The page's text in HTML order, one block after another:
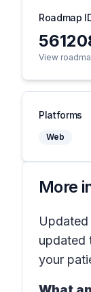
Roadmap
View
Platforms
Web
More
updated
your